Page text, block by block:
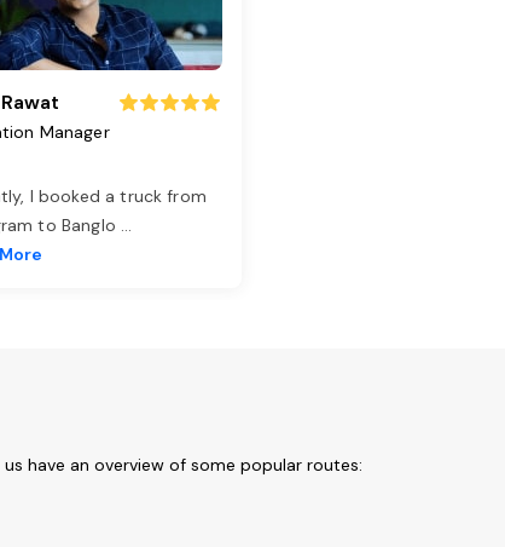
Manager
I booked a truck from
to Banglo ...
have an overview of some popular routes: